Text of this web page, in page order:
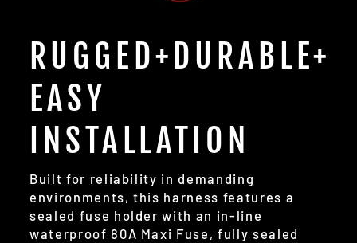
RUGGED+DURABLE+
EASY
INSTALLATION
Built for reliability in demanding
environments, this harness features a
sealed fuse holder with an in-line
waterproof 80A Maxi Fuse, fully sealed